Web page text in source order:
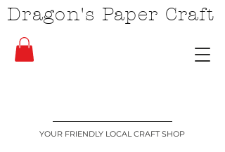
YOUR FRIENDLY LOCAL CRAFT SHOP
Dragon's Paper Craft